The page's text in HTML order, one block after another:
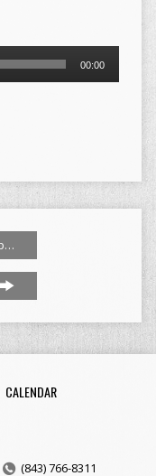
00:00
CALENDAR
(843) 766-8311